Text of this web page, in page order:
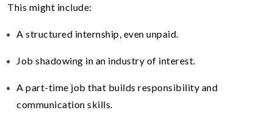
This might include:
A structured internship, even unpaid.
Job shadowing in an industry of interest.
A part-time job that builds responsibility and
communication skills.